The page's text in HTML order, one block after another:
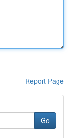
Report Page
Go